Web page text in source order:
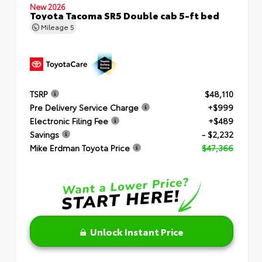
New 2026
Toyota Tacoma SR5 Double cab 5-ft bed
Mileage 5
TSRP
$48,110
Pre Delivery Service Charge
+$999
Electronic Filing Fee
+$489
Savings
- $2,232
Mike Erdman Toyota Price
$47,366
Unlock Instant Price